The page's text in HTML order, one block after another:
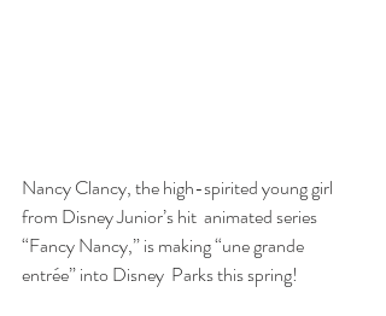
Nancy Clancy, the high-spirited young girl
from Disney Junior’s hit  animated series
“Fancy Nancy,” is making “une grande
entrée” into Disney  Parks this spring!